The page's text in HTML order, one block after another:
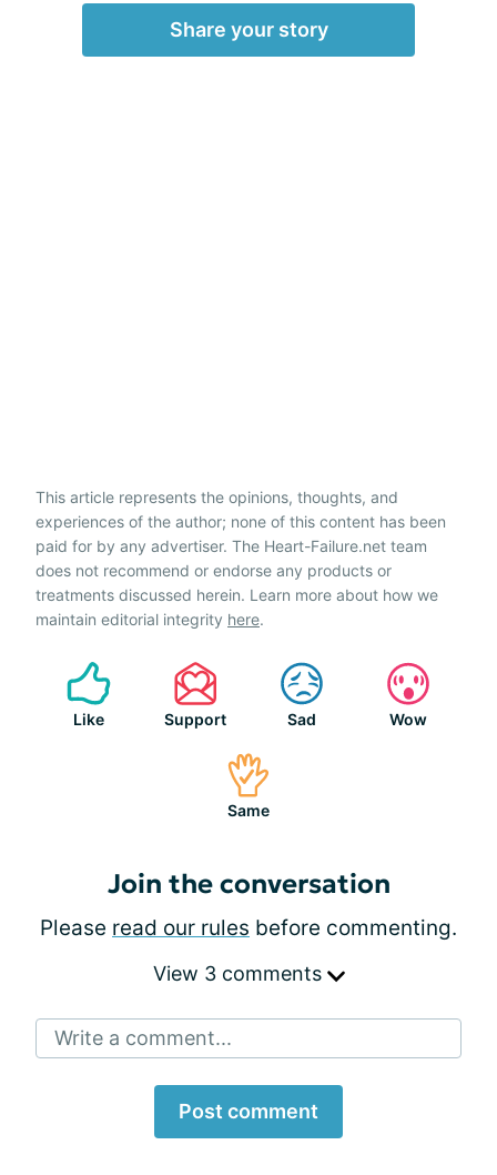
Share your story
This article represents the opinions, thoughts, and
experiences of the author; none of this content has been
paid for by any advertiser. The Heart-Failure.net team
does not recommend or endorse any products or
treatments discussed herein. Learn more about how we
maintain editorial integrity here.
Like Support Sad Wow
Same
Join the conversation
Please read our rules before commenting.
View 3 comments
Write a comment...
Post comment